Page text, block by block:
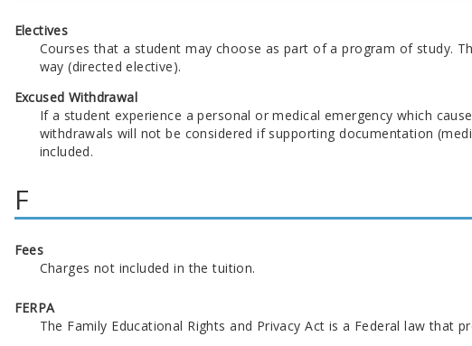
Electives
Courses that a student may choose as part of a program of study.
way (directed elective).
Excused Withdrawal
If a student experience a personal or medical emergency which
withdrawals will not be considered if supporting documentation
included.
F
Fees
Charges not included in the tuition.
FERPA
The Family Educational Rights and Privacy Act is a Federal law that